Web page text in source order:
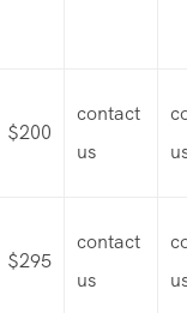
$200
contact
us
$295
contact
us